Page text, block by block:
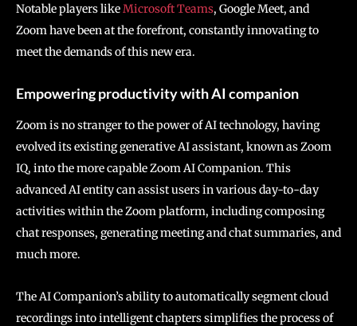
Notable players likeMicrosoft Teams, Google Meet, and
Zoom have been at the forefront, constantly innovating to
meet the demands of this new era.
Empowering productivity with AI companion
Zoom is no stranger to the power of AI technology, having
evolved its existing generative AI assistant, known as Zoom
IQ, into the more capable Zoom AI Companion. This
advanced AI entity can assist users in various day-to-day
activities within the Zoom platform, including composing
chat responses, generating meeting and chat summaries, and
much more.
The AI Companion’s ability to automatically segment cloud
recordings into intelligent chapters simplifies the process of